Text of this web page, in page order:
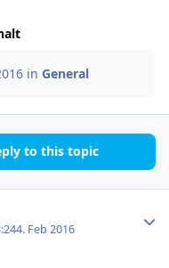
inGeneral
to this topic
4. Feb 2016